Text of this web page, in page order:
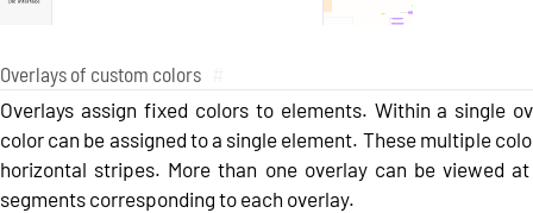
Overlays of custom colors
Overlays assign fixed colors to elements. Within a single
color can be assigned to a single element. These multiple
horizontal stripes. More than one overlay can be viewed
segments corresponding to each overlay.